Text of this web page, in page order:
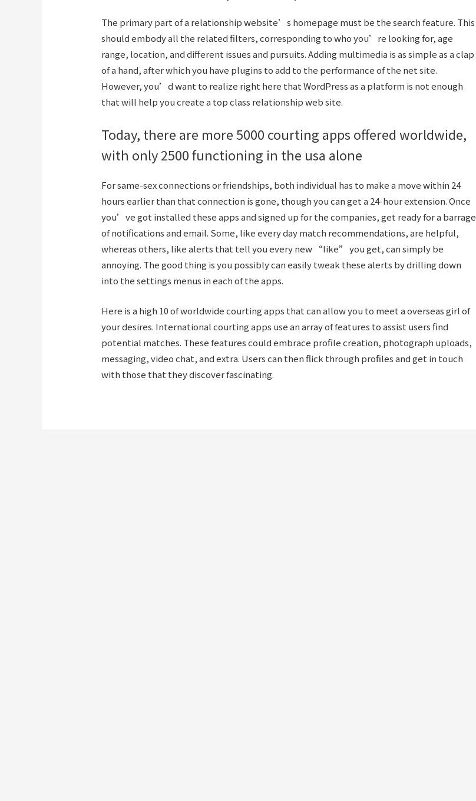
The primary part of a relationship website’s homepage must be the search feature. This
should embody all the related filters, corresponding to who you’re looking for, age
range, location, and different issues and pursuits. Adding multimedia is as simple as a clap
of a hand, after which you have plugins to add to the performance of the net site.
However, you’d want to realize right here that WordPress as a platform is not enough
that will help you create a top class relationship web site.
Today, there are more 5000 courting apps offered worldwide,
with only 2500 functioning in the usa alone
For same-sex connections or friendships, both individual has to make a move within 24
hours earlier than that connection is gone, though you can get a 24-hour extension. Once
you’ve got installed these apps and signed up for the companies, get ready for a barrage
of notifications and email. Some, like every day match recommendations, are helpful,
whereas others, like alerts that tell you every new “like” you get, can simply be
annoying. The good thing is you possibly can easily tweak these alerts by drilling down
into the settings menus in each of the apps.
Here is a high 10 of worldwide courting apps that can allow you to meet a overseas girl of
your desires. International courting apps use an array of features to assist users find
potential matches. These features could embrace profile creation, photograph uploads,
messaging, video chat, and extra. Users can then flick through profiles and get in touch
with those that they discover fascinating.